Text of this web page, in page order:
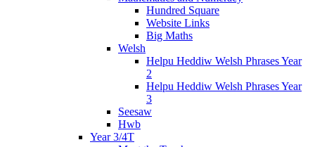
Hundred Square
Website Links
Big Maths
Welsh
Helpu Heddiw Welsh Phrases Year
2
Helpu Heddiw Welsh Phrases Year
3
Seesaw
Hwb
Year 3/4T